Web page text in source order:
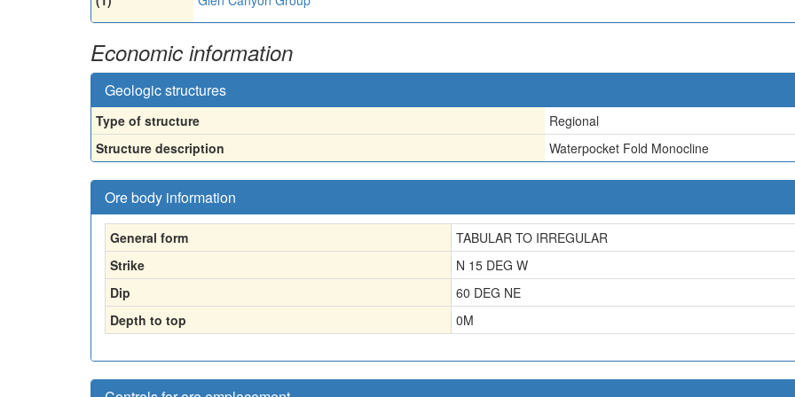
Economic information
Geologic structures
Type of structure
Regional
Structure description
Waterpocket Fold Monocline
Ore body information
General form
TABULAR TO IRREGULAR
Strike
N 15 DEG W
Dip
60 DEG NE
Depth to top
0M